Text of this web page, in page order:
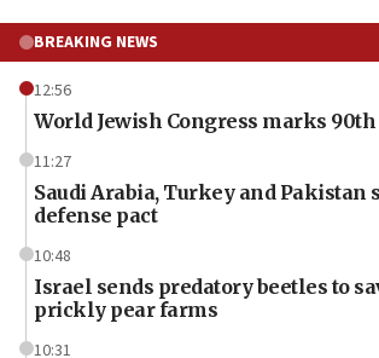
BREAKING NEWS
12:56
World Jewish Congress marks
11:27
Saudi Arabia, Turkey and Pakistan
defense pact
10:48
Israel sends predatory beetles to
prickly pear farms
10:31